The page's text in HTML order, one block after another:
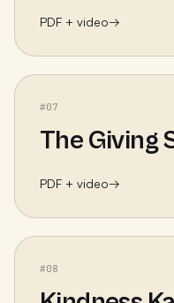
PDF + video→
#07
The Giving
PDF + video→
#08